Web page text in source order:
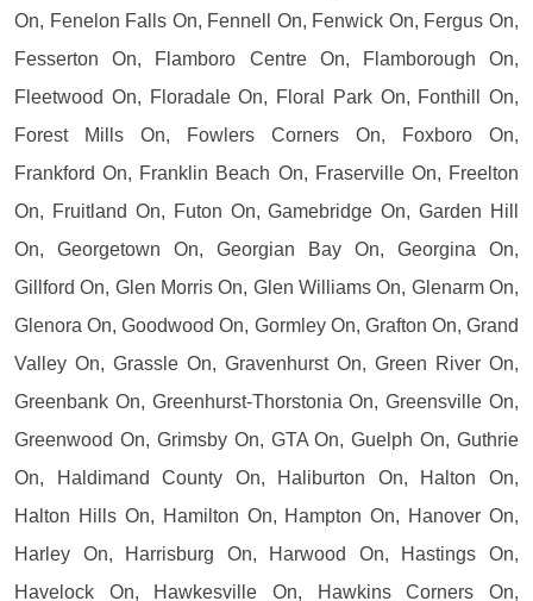
On, Fenelon Falls On, Fennell On, Fenwick On, Fergus On,
Fesserton On, Flamboro Centre On, Flamborough On,
Fleetwood On, Floradale On, Floral Park On, Fonthill On,
Forest Mills On, Fowlers Corners On, Foxboro On,
Frankford On, Franklin Beach On, Fraserville On, Freelton
On, Fruitland On, Futon On, Gamebridge On, Garden Hill
On, Georgetown On, Georgian Bay On, Georgina On,
Gillford On, Glen Morris On, Glen Williams On, Glenarm On,
Glenora On, Goodwood On, Gormley On, Grafton On, Grand
Valley On, Grassle On, Gravenhurst On, Green River On,
Greenbank On, Greenhurst-Thorstonia On, Greensville On,
Greenwood On, Grimsby On, GTA On, Guelph On, Guthrie
On, Haldimand County On, Haliburton On, Halton On,
Halton Hills On, Hamilton On, Hampton On, Hanover On,
Harley On, Harrisburg On, Harwood On, Hastings On,
Havelock On, Hawkesville On, Hawkins Corners On,